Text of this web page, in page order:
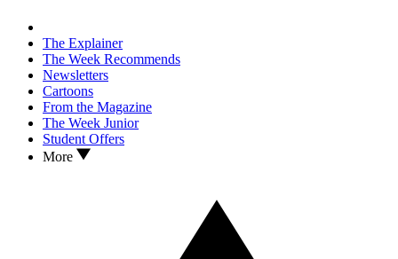
The Explainer
The Week Recommends
Newsletters
Cartoons
From the Magazine
The Week Junior
Student Offers
More